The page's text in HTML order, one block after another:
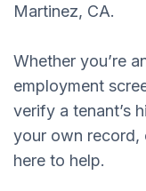
Martinez, CA.
Whether you’re
employment
verify a tenant’s
your own record,
here to help.